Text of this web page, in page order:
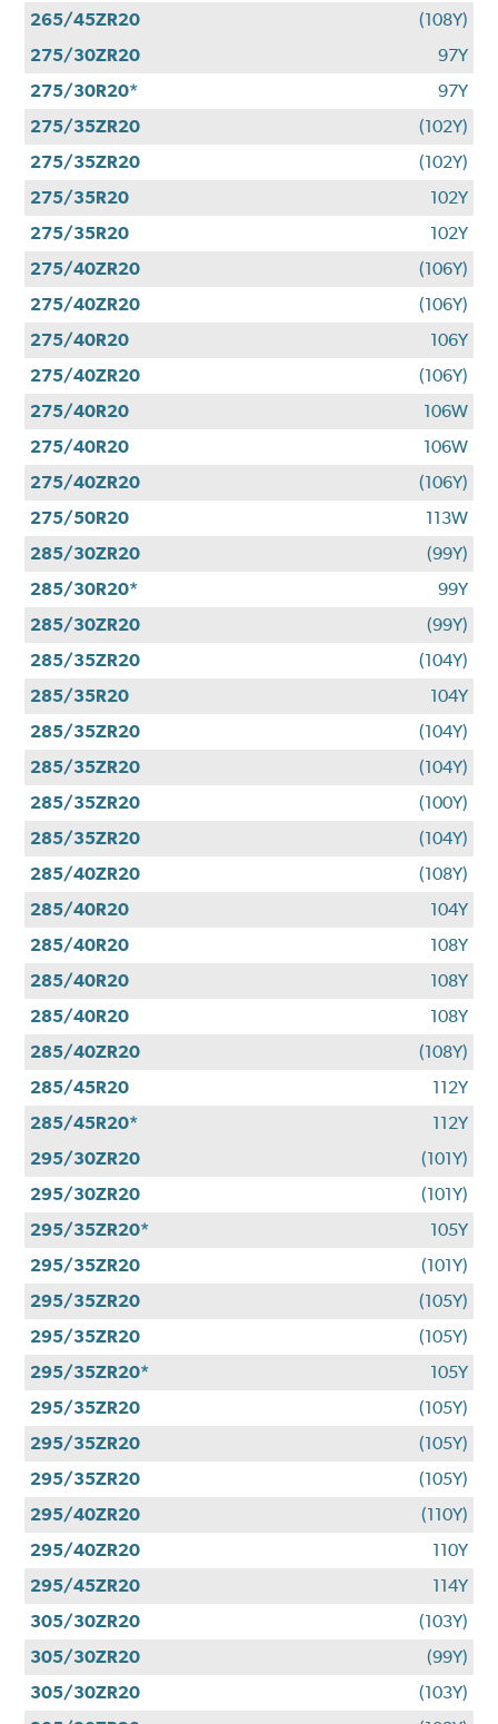
265/45ZR20
(108Y)
275/30ZR20
97Y
275/30R20*
97Y
275/35ZR20
(102Y)
275/35ZR20
(102Y)
275/35R20
102Y
275/35R20
102Y
275/40ZR20
(106Y)
275/40ZR20
(106Y)
275/40R20
106Y
275/40ZR20
(106Y)
275/40R20
106W
275/40R20
106W
275/40ZR20
(106Y)
275/50R20
113W
285/30ZR20
(99Y)
285/30R20*
99Y
285/30ZR20
(99Y)
285/35ZR20
(104Y)
285/35R20
104Y
285/35ZR20
(104Y)
285/35ZR20
(104Y)
285/35ZR20
(100Y)
285/35ZR20
(104Y)
285/40ZR20
(108Y)
285/40R20
104Y
285/40R20
108Y
285/40R20
108Y
285/40R20
108Y
285/40ZR20
(108Y)
285/45R20
112Y
285/45R20*
112Y
295/30ZR20
(101Y)
295/30ZR20
(101Y)
295/35ZR20*
105Y
295/35ZR20
(101Y)
295/35ZR20
(105Y)
295/35ZR20
(105Y)
295/35ZR20*
105Y
295/35ZR20
(105Y)
295/35ZR20
(105Y)
295/35ZR20
(105Y)
295/40ZR20
(110Y)
295/40ZR20
110Y
295/45ZR20
114Y
305/30ZR20
(103Y)
305/30ZR20
(99Y)
305/30ZR20
(103Y)